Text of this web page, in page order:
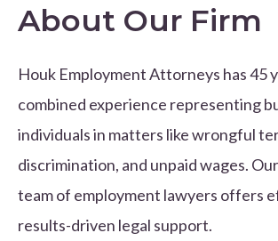
About Our Firm
Houk Employment Attorneys has 45
combined experience representing
individuals in matters like wrongful
discrimination, and unpaid wages.
team of employment lawyers offers
results-driven legal support.